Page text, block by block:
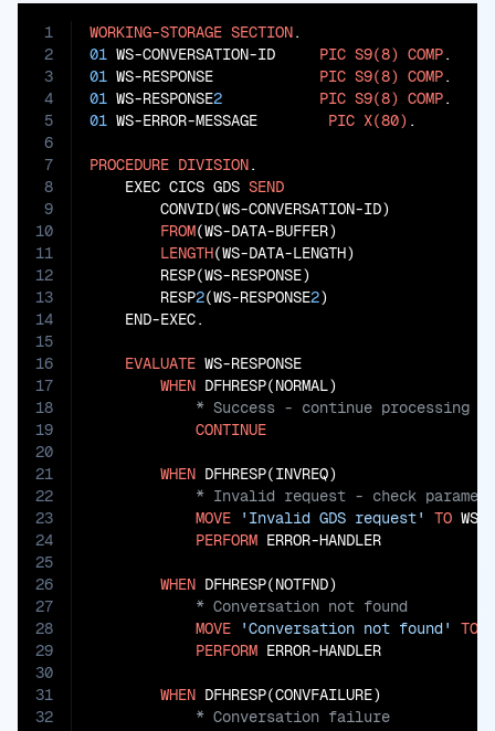
1
2
3
4
5
6
7
8
9
10
11
12
13
14
15
16
17
18
19
20
21
22
23
24
25
26
27
28
29
30
31
32
WORKING-STORAGE SECTION
01 WS-CONVERSATION-ID PIC S9(8) COMP
01 WS-RESPONSE PIC S9(8) COMP
01 WS-RESPONSE2 PIC S9(8) COMP
01 WS-ERROR-MESSAGE PIC X(80) .
PROCEDURE DIVISION.
    EXEC CICS GDS
SEND
        CONVID(WS-CONVERSATION-ID)
FROM(WS-DATA-BUFFER)
LENGTH(WS-DATA-LENGTH)
        RESP(WS-RESPONSE)
        RESP
2(WS-RESPONSE2)
    END-EXEC.
EVALUATE WS-RESPONSE
WHEN
CONTINUE
WHEN
MOVE 'Invalid GDS request' TO WS-
PERFORM ERROR-HANDLER
WHEN
MOVE
'Conversation not found' TO
PERFORM ERROR-HANDLER
WHEN